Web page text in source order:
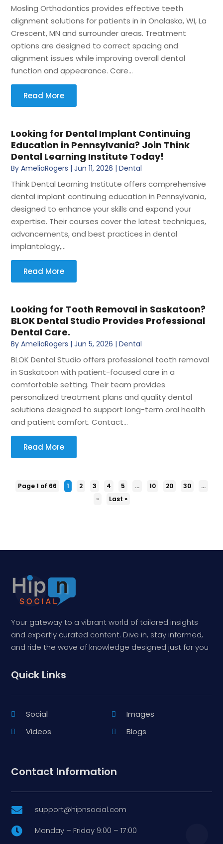
Mosling Orthodontics provides effective teeth
alignment solutions for patients in in Onalaska, WI, La
Crescent, MN and surrounder areas. Treatment
options are designed to correct spacing and
alignment issues while improving overall dental
function and appearance. Care...
Read More
Looking for Dental Implant Continuing
Education in Pennsylvania? Join Think
Dental Learning Institute Today!
ByAmeliaRogers |Jun 11, 2026 |Dental
Think Dental Learning Institute offers comprehensive
dental implant continuing education in Pennsylvania,
designed to enhance your skills and expand your
expertise. Their courses cover the latest techniques,
advancements, and best practices in dental
implantology,...
Read More
Looking for Tooth Removal in Saskatoon?
BLOK Dental Studio Provides Professional
Dental Care.
ByAmeliaRogers |Jun 5, 2026 |Dental
BLOK Dental Studio offers professional tooth removal
in Saskatoon with patient-focused care in a
comfortable setting. Their team provides
personalized treatment plans and quality dental
solutions designed to support long-term oral health
and patient comfort. Contact...
Read More
Page 1 of 66 1 2 3 4 5 ... 10 20 30
...
»
Last »
Your gateway to a vibrant world of tailored insights
and expertly curated content. Dive in, stay informed,
and ride the wave of knowledge designed just for you
Quick Links
Social
Images
Videos
Blogs
Contact Information
 support@hipnsocial.com
 Monday – Friday 9:00 – 17:00